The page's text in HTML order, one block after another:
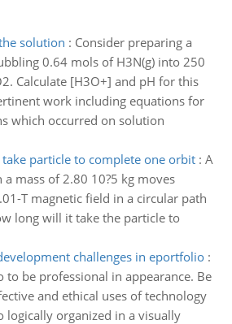
solution : Consider preparing a
0.64 mols of H3N(g) into 250
Calculate [H3O+] and pH for this
work including equations for
which occurred on solution
particle to complete one orbit: A
mass of 2.80 10?5 kg moves
T magnetic field in a circular path
long will it take the particle to
challenges in eportfolio:
to be professional in appearance. Be
and ethical uses of technology
logically organized in a visually